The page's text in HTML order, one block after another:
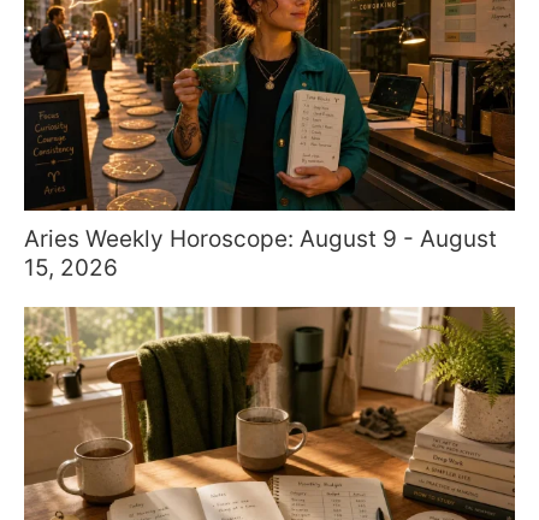
Aries Weekly Horoscope: August 9 - August
15, 2026